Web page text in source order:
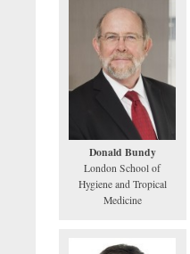
Donald Bundy
London School of
Hygiene and Tropical
Medicine